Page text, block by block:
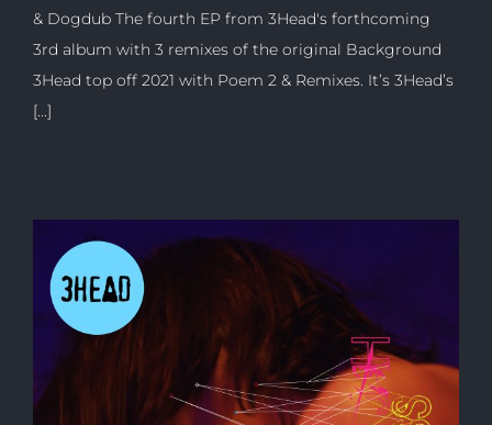
& Dogdub The fourth EP from 3Head's forthcoming
3rd album with 3 remixes of the original Background
3Head top off 2021 with Poem 2 & Remixes. It’s 3Head’s
[...]